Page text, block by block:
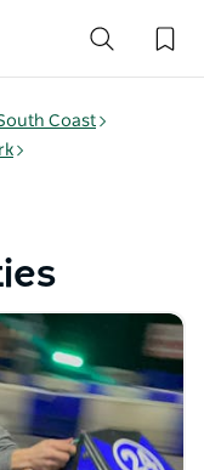
Coast